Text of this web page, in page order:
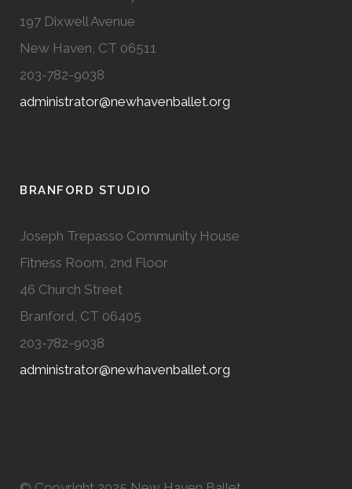
197 Dixwell Avenue
New Haven, CT 06511
203-782-9038
administrator@newhavenballet.org
BRANFORD STUDIO
Joseph Trepasso Community House
Fitness Room, 2nd Floor
46 Church Street
Branford, CT 06405
203-782-9038
administrator@newhavenballet.org